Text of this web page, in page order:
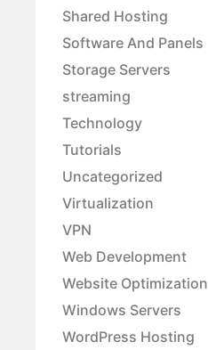
Shared Hosting
Software And Panels
Storage Servers
streaming
Technology
Tutorials
Uncategorized
Virtualization
VPN
Web Development
Website Optimization
Windows Servers
WordPress Hosting